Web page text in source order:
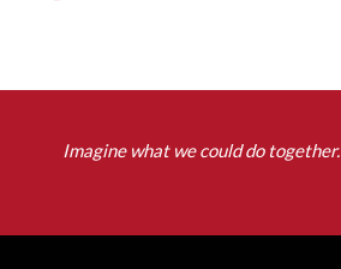
Imagine what we could do together.